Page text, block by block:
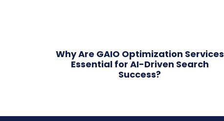
Why Are GAIO Optimization Services
Essential for AI-Driven Search
Success?